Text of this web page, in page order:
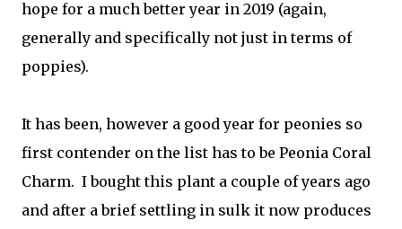
hope for a much better year in 2019 (again,
generally and specifically not just in terms of
poppies).
It has been, however a good year for peonies so
first contender on the list has to be Peonia Coral
Charm. I bought this plant a couple of years ago
and after a brief settling in sulk it now produces